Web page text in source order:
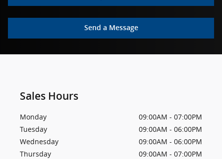
Send a Message
Sales Hours
Monday
09:00AM - 07:00PM
Tuesday
09:00AM - 06:00PM
Wednesday
09:00AM - 06:00PM
Thursday
09:00AM - 07:00PM